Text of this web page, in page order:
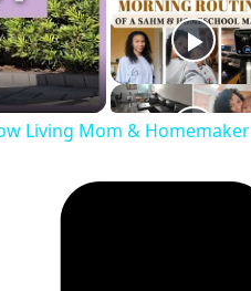
Living Mom & Homemaker